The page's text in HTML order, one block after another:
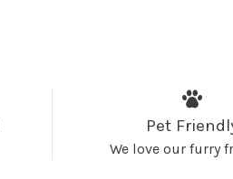
Pet
We love our furry